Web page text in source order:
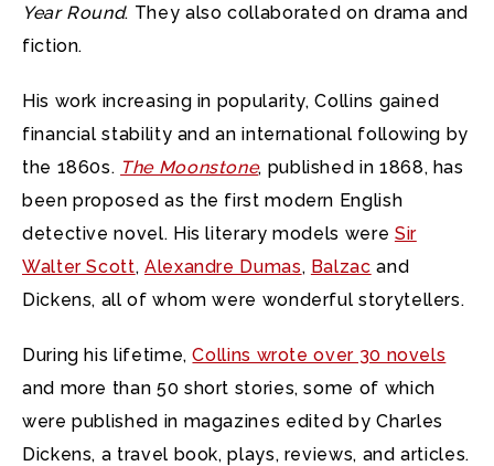
Year Round. They also collaborated on drama and
fiction.
His work increasing in popularity, Collins gained
financial stability and an international following by
the 1860s. The Moonstone, published in 1868, has
been proposed as the first modern English
detective novel. His literary models were Sir
Walter Scott, Alexandre Dumas, Balzac and
Dickens, all of whom were wonderful storytellers.
During his lifetime,Collins wrote over 30 novels
and more than 50 short stories, some of which
were published in magazines edited by Charles
Dickens, a travel book, plays, reviews, and articles.